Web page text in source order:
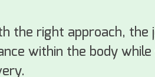
the right approach, the
within the body